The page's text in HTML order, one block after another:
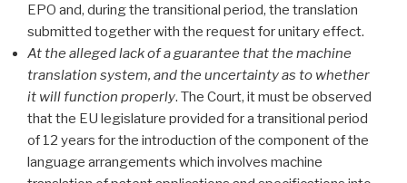
EPO and, during the transitional period, the translation
submitted together with the request for unitary effect.
At the alleged lack of a guarantee that the machine
translation system, and the uncertainty as to whether
it will function properly. The Court, it must be observed
that the EU legislature provided for a transitional period
of 12 years for the introduction of the component of the
language arrangements which involves machine